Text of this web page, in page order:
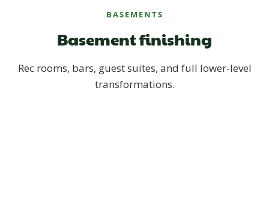
BASEMENTS
Basement finishing
Rec rooms, bars, guest suites, and full lower-level
transformations.